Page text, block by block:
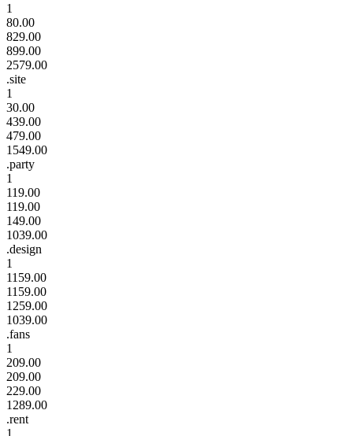
1
80.00
829.00
899.00
2579.00
.site
1
30.00
439.00
479.00
1549.00
.party
1
119.00
119.00
149.00
1039.00
.design
1
1159.00
1159.00
1259.00
1039.00
.fans
1
209.00
209.00
229.00
1289.00
.rent
1